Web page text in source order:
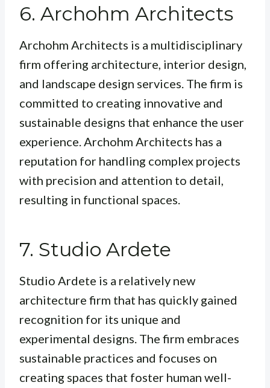
6. Archohm Architects
Archohm Architects is a multidisciplinary
firm offering architecture, interior design,
and landscape design services. The firm is
committed to creating innovative and
sustainable designs that enhance the user
experience. Archohm Architects has a
reputation for handling complex projects
with precision and attention to detail,
resulting in functional spaces.
7. Studio Ardete
Studio Ardete is a relatively new
architecture firm that has quickly gained
recognition for its unique and
experimental designs. The firm embraces
sustainable practices and focuses on
creating spaces that foster human well-